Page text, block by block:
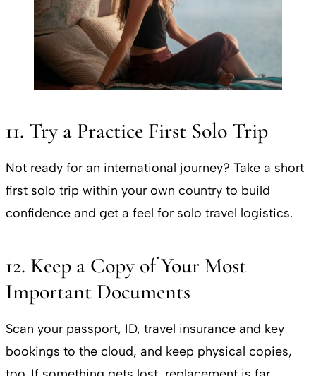
11. Try a Practice First Solo Trip
Not ready for an international journey? Take a short
first solo trip within your own country to build
confidence and get a feel for solo travel logistics.
12. Keep a Copy of Your Most
Important Documents
Scan your passport, ID, travel insurance and key
bookings to the cloud, and keep physical copies,